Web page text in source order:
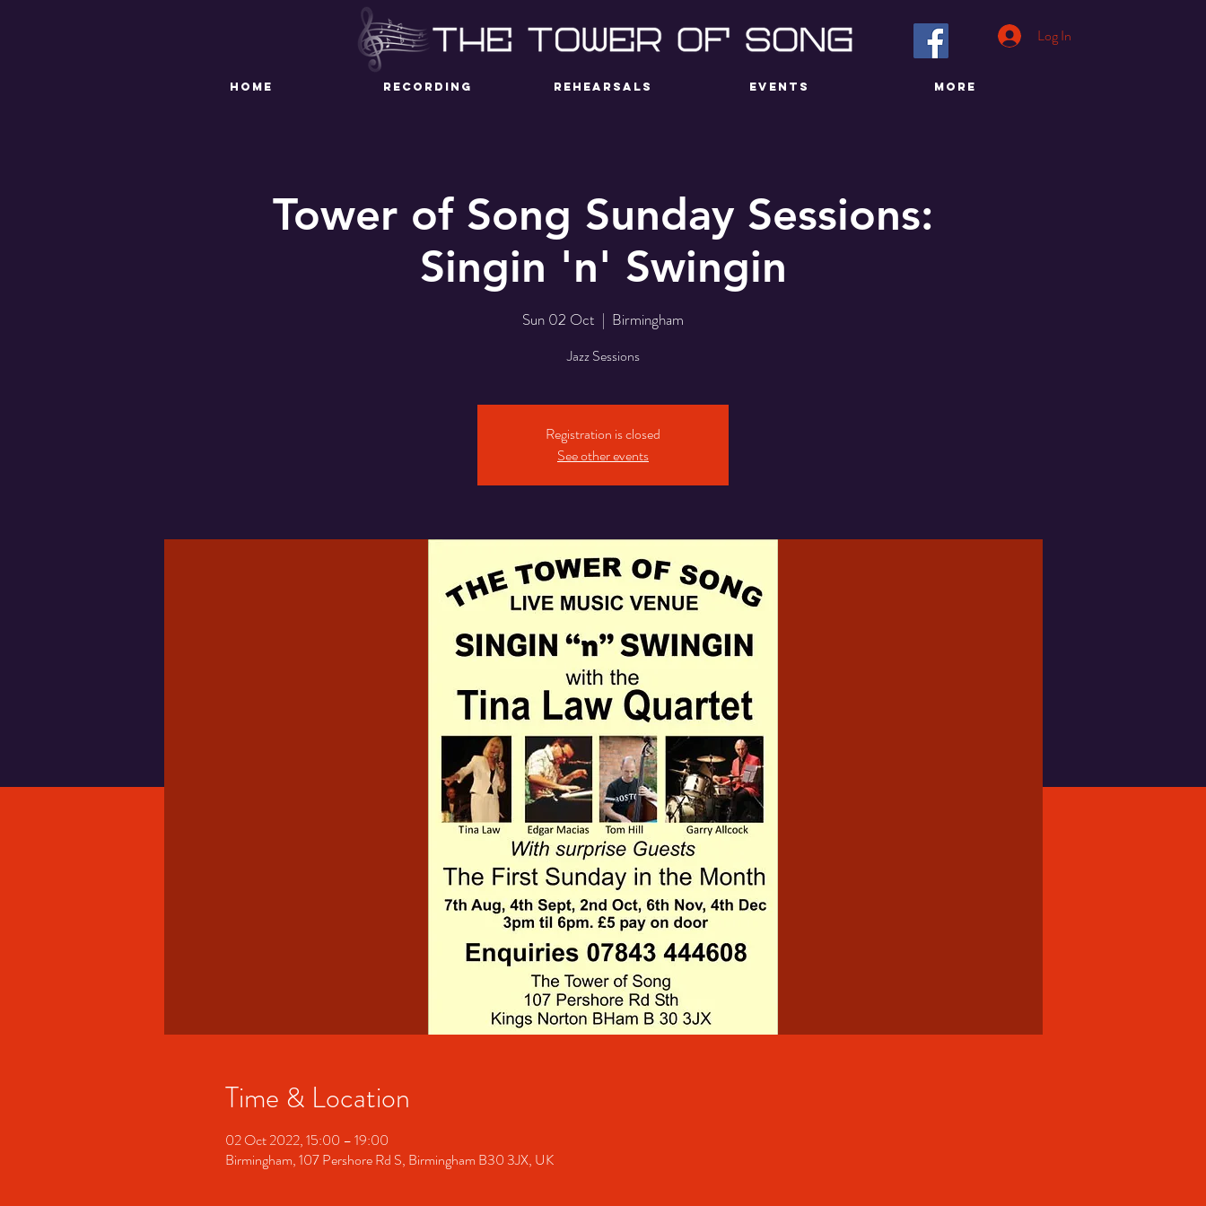
HOME RECORDING REHEARSALS EVENTS More
Log In
Tower of Song Sunday Sessions:
Singin 'n' Swingin
Sun 02 Oct
  |
Birmingham
Jazz Sessions
Registration is closed
See other events
Time & Location
02 Oct 2022, 15:00 – 19:00
Birmingham, 107 Pershore Rd S, Birmingham B30 3JX, UK